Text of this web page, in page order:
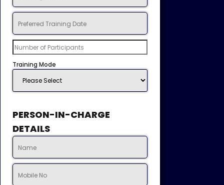
Training Mode
PERSON-IN-CHARGE
DETAILS